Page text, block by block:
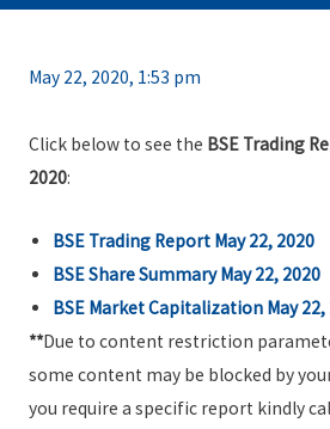
May 22, 2020, 1:53 pm
Click below to see the BSE Trading
2020:
BSE Trading Report May 22, 2020
BSE Share Summary May 22, 2020
BSE Market Capitalization May 22,
**Due to content restriction
some content may be blocked by
you require a specific report kindly